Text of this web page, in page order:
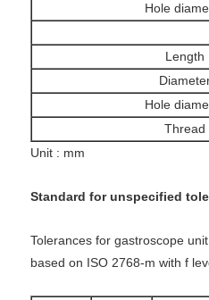
Hole
Length
Hole
Thread
Unit : mm
Standard for unspecified
Tolerances for gastroscope
based on ISO 2768-m with f